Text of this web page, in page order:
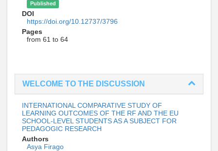
Published
DOI
https://doi.org/10.12737/3796
Pages
from 61 to 64
WELCOME TO THE DISCUSSION
INTERNATIONAL COMPARATIVE STUDY OF
LEARNING OUTCOMES OF THE RF AND THE EU
SCHOOL-LEVEL STUDENTS AS A SUBJECT FOR
PEDAGOGIC RESEARCH
Authors
Asya Firago